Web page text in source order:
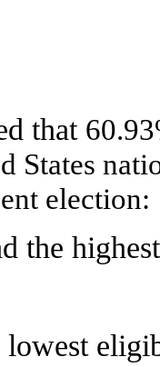
that
States
election:
the